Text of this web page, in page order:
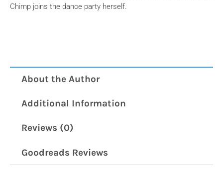
Chimp joins the dance party herself.
About the Author
Additional Information
Reviews (0)
Goodreads Reviews